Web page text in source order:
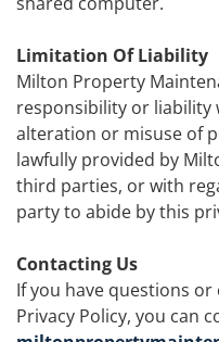
Limitation Of Liability
Milton Property
responsibility or liability
alteration or misuse of
lawfully provided by
third parties, or with
party to abide by this
Contacting Us
If you have questions
Privacy Policy, you can